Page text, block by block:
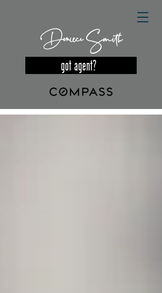
Deniece Smith
got agent?